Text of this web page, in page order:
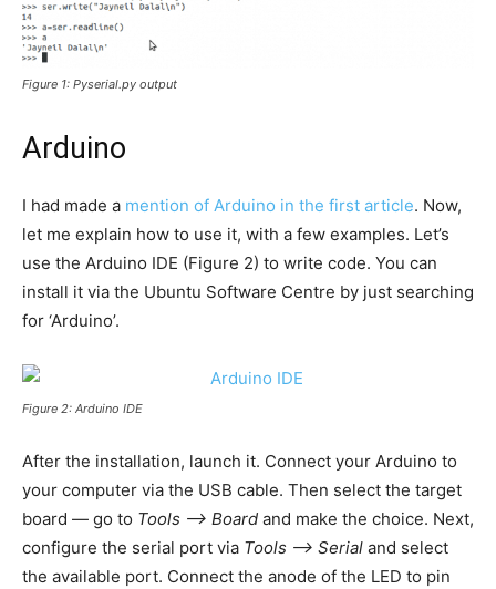
Figure 1: Pyserial.py output
Arduino
I had made a mention of Arduino in the first article. Now,
let me explain how to use it, with a few examples. Let’s
use the Arduino IDE (Figure 2) to write code. You can
install it via the Ubuntu Software Centre by just searching
for ‘Arduino’.
Figure 2: Arduino IDE
After the installation, launch it. Connect your Arduino to
your computer via the USB cable. Then select the target
board — go to Tools –> Board and make the choice. Next,
configure the serial port via Tools –> Serial and select
the available port. Connect the anode of the LED to pin